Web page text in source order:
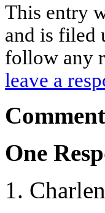
This entry
and is filed
follow any
leave a
One